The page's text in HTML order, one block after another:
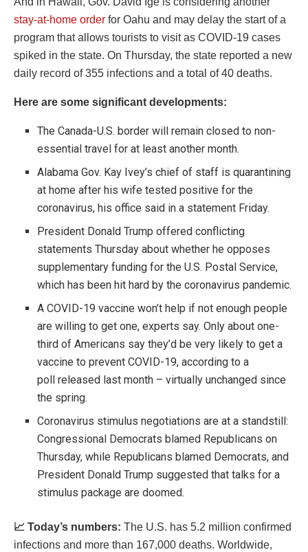
stay-at-home order for Oahu and may delay the start of a
program that allows tourists to visit as COVID-19 cases
spiked in the state. On Thursday, the state reported a new
daily record of 355 infections and a total of 40 deaths.
Here are some significant developments:
The Canada-U.S. border will remain closed to non-
essential travel for at least another month.
Alabama Gov. Kay Ivey’s chief of staff is quarantining
at home after his wife tested positive for the
coronavirus, his office said in a statement Friday.
President Donald Trump offered conflicting
statements Thursday about whether he opposes
supplementary funding for the U.S. Postal Service,
which has been hit hard by the coronavirus pandemic.
A COVID-19 vaccine won’t help if not enough people
are willing to get one, experts say. Only about one-
third of Americans say they’d be very likely to get a
vaccine to prevent COVID-19, according to a
poll released last month – virtually unchanged since
the spring.
Coronavirus stimulus negotiations are at a standstill:
Congressional Democrats blamed Republicans on
Thursday, while Republicans blamed Democrats, and
President Donald Trump suggested that talks for a
stimulus package are doomed.
📈 Today’s numbers: The U.S. has 5.2 million confirmed
infections and more than 167,000 deaths. Worldwide,